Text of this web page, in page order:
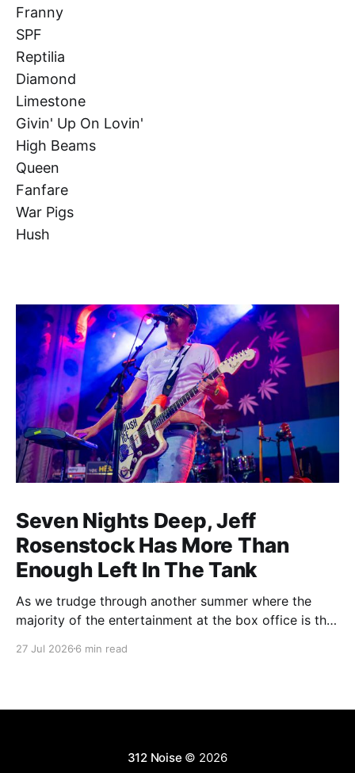
Franny
SPF
Reptilia
Diamond
Limestone
Givin' Up On Lovin'
High Beams
Queen
Fanfare
War Pigs
Hush
Seven Nights Deep, Jeff
Rosenstock Has More Than
Enough Left In The Tank
As we trudge through another summer where the
majority of the entertainment at the box office is the
remake, I'm reminded of the saying popularized by
27 Jul 2026 6 min read
312 Noise © 2026